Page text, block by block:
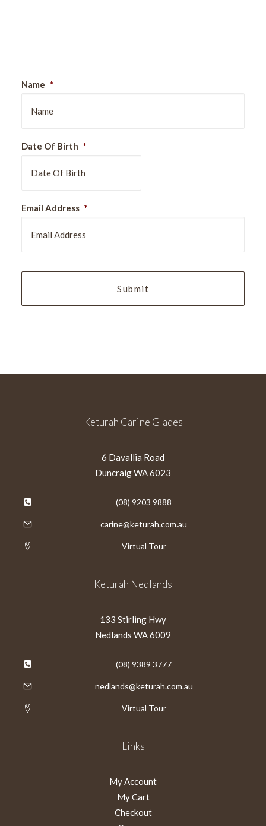
Name *
Date Of Birth *
slash
Email Address *
Keturah Carine Glades
6 Davallia Road
Duncraig WA 6023
(08) 9203 9888
carine@keturah.com.au
Virtual Tour
Keturah Nedlands
133 Stirling Hwy
Nedlands WA 6009
(08) 9389 3777
nedlands@keturah.com.au
Virtual Tour
Links
My Account
My Cart
Checkout